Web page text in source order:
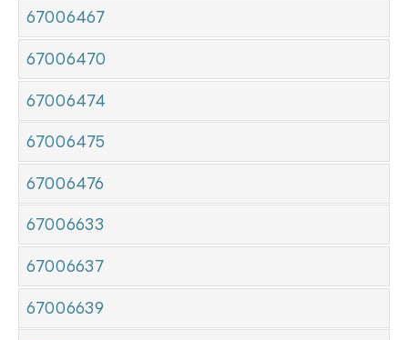
67006467
67006470
67006474
67006475
67006476
67006633
67006637
67006639